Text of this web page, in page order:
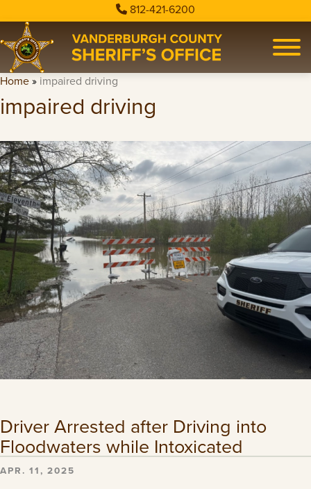
812-421-6200
Home» impaired driving
impaired driving
Driver Arrested after Driving into
Floodwaters while Intoxicated
APR. 11, 2025